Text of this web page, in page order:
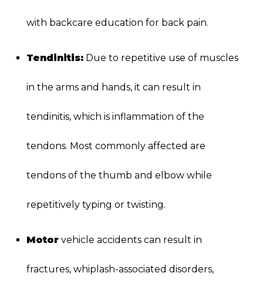
with backcare education for back pain.
Tendinitis:Due to repetitive use of muscles
in the arms and hands, it can result in
tendinitis, which is inflammation of the
tendons. Most commonly affected are
tendons of the thumb and elbow while
repetitively typing or twisting.
Motorvehicle accidents can result in
fractures, whiplash-associated disorders,